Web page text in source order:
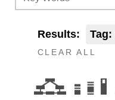
Results: Tag:
CLEAR ALL